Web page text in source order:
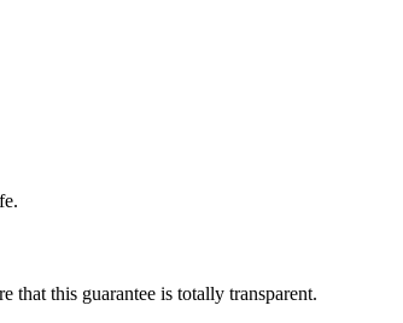
that this guarantee is totally transparent.